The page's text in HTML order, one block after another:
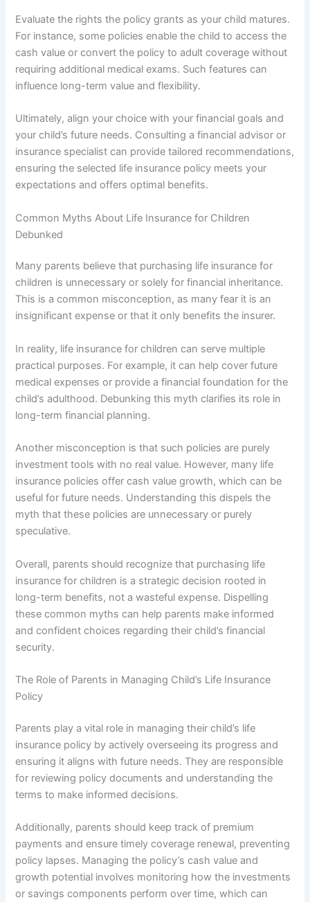
Evaluate the rights the policy grants as your child matures.
For instance, some policies enable the child to access the
cash value or convert the policy to adult coverage without
requiring additional medical exams. Such features can
influence long-term value and flexibility.
Ultimately, align your choice with your financial goals and
your child’s future needs. Consulting a financial advisor or
insurance specialist can provide tailored recommendations,
ensuring the selected life insurance policy meets your
expectations and offers optimal benefits.
Common Myths About Life Insurance for Children
Debunked
Many parents believe that purchasing life insurance for
children is unnecessary or solely for financial inheritance.
This is a common misconception, as many fear it is an
insignificant expense or that it only benefits the insurer.
In reality, life insurance for children can serve multiple
practical purposes. For example, it can help cover future
medical expenses or provide a financial foundation for the
child’s adulthood. Debunking this myth clarifies its role in
long-term financial planning.
Another misconception is that such policies are purely
investment tools with no real value. However, many life
insurance policies offer cash value growth, which can be
useful for future needs. Understanding this dispels the
myth that these policies are unnecessary or purely
speculative.
Overall, parents should recognize that purchasing life
insurance for children is a strategic decision rooted in
long-term benefits, not a wasteful expense. Dispelling
these common myths can help parents make informed
and confident choices regarding their child’s financial
security.
The Role of Parents in Managing Child’s Life Insurance
Policy
Parents play a vital role in managing their child’s life
insurance policy by actively overseeing its progress and
ensuring it aligns with future needs. They are responsible
for reviewing policy documents and understanding the
terms to make informed decisions.
Additionally, parents should keep track of premium
payments and ensure timely coverage renewal, preventing
policy lapses. Managing the policy’s cash value and
growth potential involves monitoring how the investments
or savings components perform over time, which can